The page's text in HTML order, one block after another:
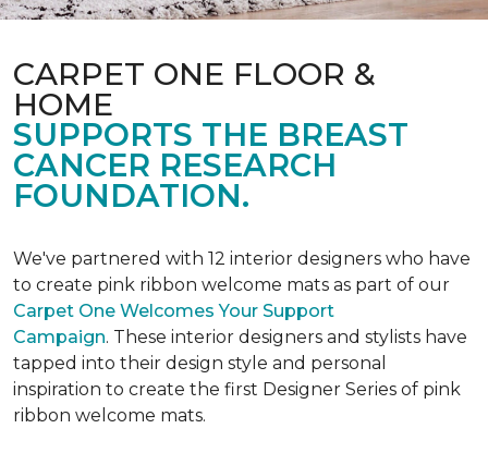
CARPET ONE FLOOR &
HOME
SUPPORTS THE BREAST
CANCER RESEARCH
FOUNDATION.
We've partnered with 12 interior designers who have
to create pink ribbon welcome mats as part of our
Carpet One Welcomes Your Support
Campaign. These interior designers and stylists have
tapped into their design style and personal
inspiration to create the first Designer Series of pink
ribbon welcome mats.